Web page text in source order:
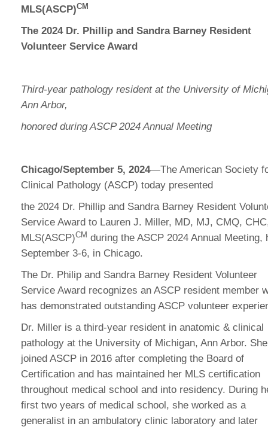
MLS(ASCP)CM
The 2024 Dr. Phillip and Sandra Barney Resident
Volunteer Service Award
Third-year pathology resident at the University of
Ann Arbor,
honored during ASCP 2024 Annual Meeting
Chicago/September 5, 2024—The American Society
Clinical Pathology (ASCP) today presented
the 2024 Dr. Phillip and Sandra Barney Resident
Service Award to Lauren J. Miller, MD, MJ, CMQ,
MLS(ASCP)CM during the ASCP 2024 Annual Meeting,
September 3-6, in Chicago.
The Dr. Philip and Sandra Barney Resident Volunteer
Service Award recognizes an ASCP resident member
has demonstrated outstanding ASCP volunteer
Dr. Miller is a third-year resident in anatomic & clinical
pathology at the University of Michigan, Ann Arbor. She
joined ASCP in 2016 after completing the Board of
Certification and has maintained her MLS certification
throughout medical school and into residency. During
first two years of medical school, she worked as a
generalist in an ambulatory clinic laboratory and later